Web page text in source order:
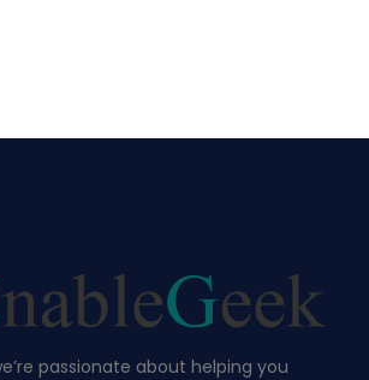
passionate about helping you